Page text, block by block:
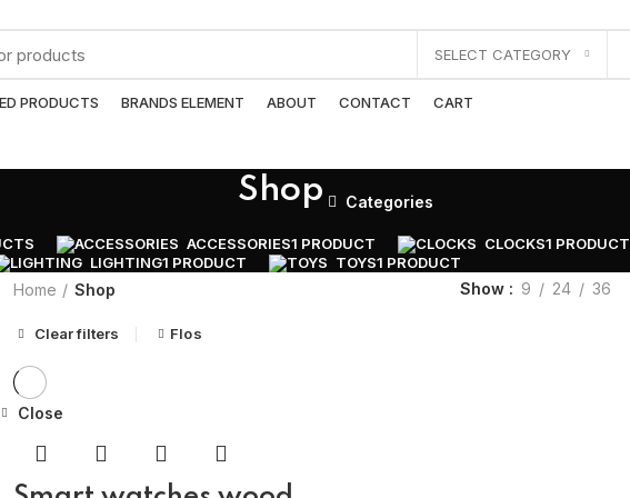
SELECT CATEGORY
PRODUCTS BRANDS ELEMENT ABOUT CONTACT CART
Shop Categories
ACCESSORIES1 PRODUCT CLOCKS1 PRODUCT
LIGHTING1 PRODUCT TOYS1 PRODUCT
Home Shop Show 9 24 36
Clear filters Flos
Close